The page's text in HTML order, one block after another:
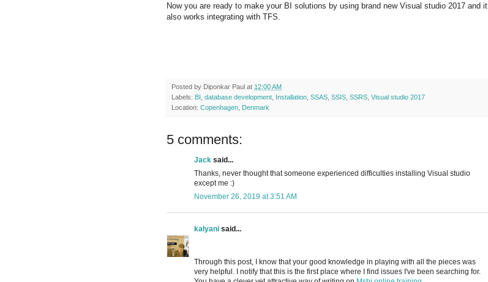
Now you are ready to make your BI solutions by using brand new Visual studio 2017 and it
also works integrating with TFS.
Posted by Diponkar Paul at 12:00 AM
Labels: BI database development Installation SSAS SSIS SSRS Visual studio 2017
Location: Copenhagen, Denmark
5 comments:
Jack said...
Thanks, never thought that someone experienced difficulties installing Visual studio
except me :)
November 26, 2019 at 3:51 AM
kalyani said...
Through this post, I know that your good knowledge in playing with all the pieces was
very helpful. I notify that this is the first place where I find issues I've been searching for.